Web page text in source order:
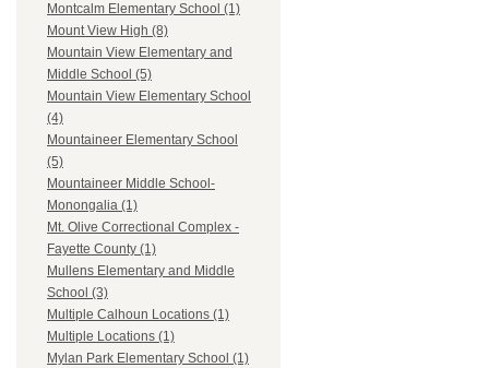
Montcalm Elementary School (1)
Mount View High (8)
Mountain View Elementary and
Middle School (5)
Mountain View Elementary School
(4)
Mountaineer Elementary School
(5)
Mountaineer Middle School-
Monongalia (1)
Mt. Olive Correctional Complex -
Fayette County (1)
Mullens Elementary and Middle
School (3)
Multiple Calhoun Locations (1)
Multiple Locations (1)
Mylan Park Elementary School (1)